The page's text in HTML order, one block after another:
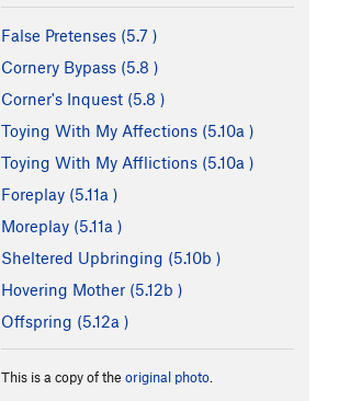
False Pretenses (5.7 )
Cornery Bypass (5.8 )
Corner's Inquest (5.8 )
Toying With My Affections (5.10a )
Toying With My Afflictions (5.10a )
Foreplay (5.11a )
Moreplay (5.11a )
Sheltered Upbringing (5.10b )
Hovering Mother (5.12b )
Offspring (5.12a )
This is a copy of the original photo